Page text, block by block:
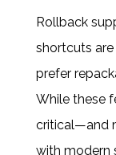
Rollback
shortcuts
prefer
While these
critical—and
with modern